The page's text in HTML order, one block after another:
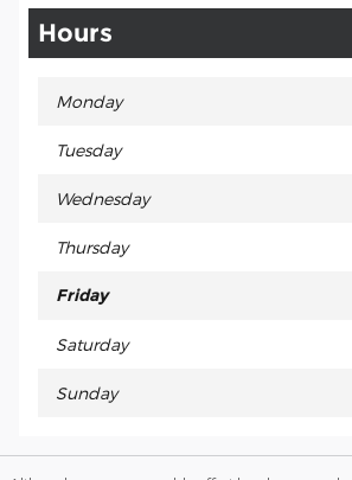
Hours
Monday
Tuesday
Wednesday
Thursday
Friday
Saturday
Sunday